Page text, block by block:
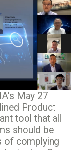
May 27
Product
tool that all
should be
of complying